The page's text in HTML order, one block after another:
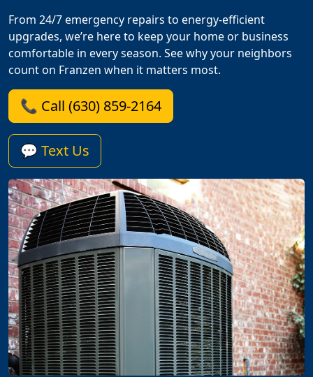
From 24/7 emergency repairs to energy-efficient
upgrades, we’re here to keep your home or business
comfortable in every season. See why your neighbors
count on Franzen when it matters most.
📞 Call (630) 859-2164
💬 Text Us